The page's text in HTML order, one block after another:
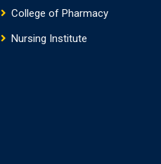
College of Pharmacy
Nursing Institute